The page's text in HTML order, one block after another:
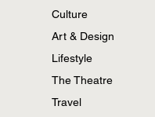
Why Hello Kitty
Age of TikTok
Culture
Art & Design
Lifestyle
The Theatre
Travel